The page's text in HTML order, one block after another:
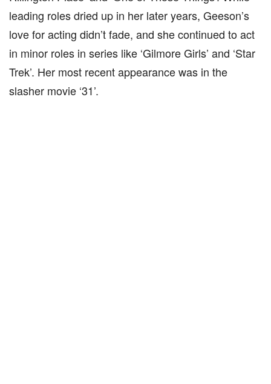
leading roles dried up in her later years, Geeson’s
love for acting didn’t fade, and she continued to act
in minor roles in series like ‘Gilmore Girls’ and ‘Star
Trek’. Her most recent appearance was in the
slasher movie ‘31’.